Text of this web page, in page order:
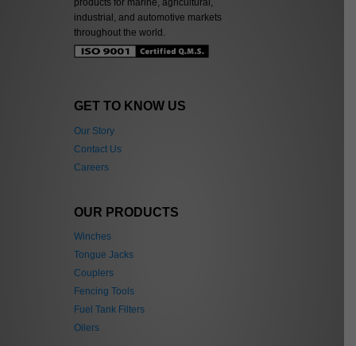
industrial, and automotive markets
throughout the world.
GET TO KNOW US
Our Story
Contact Us
Careers
OUR PRODUCTS
Winches
Tongue Jacks
Couplers
Fencing Tools
Fuel Tank Filters
Oilers